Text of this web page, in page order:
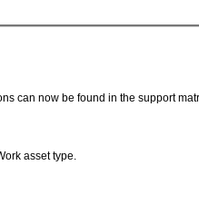
can now be found in the support
asset type.